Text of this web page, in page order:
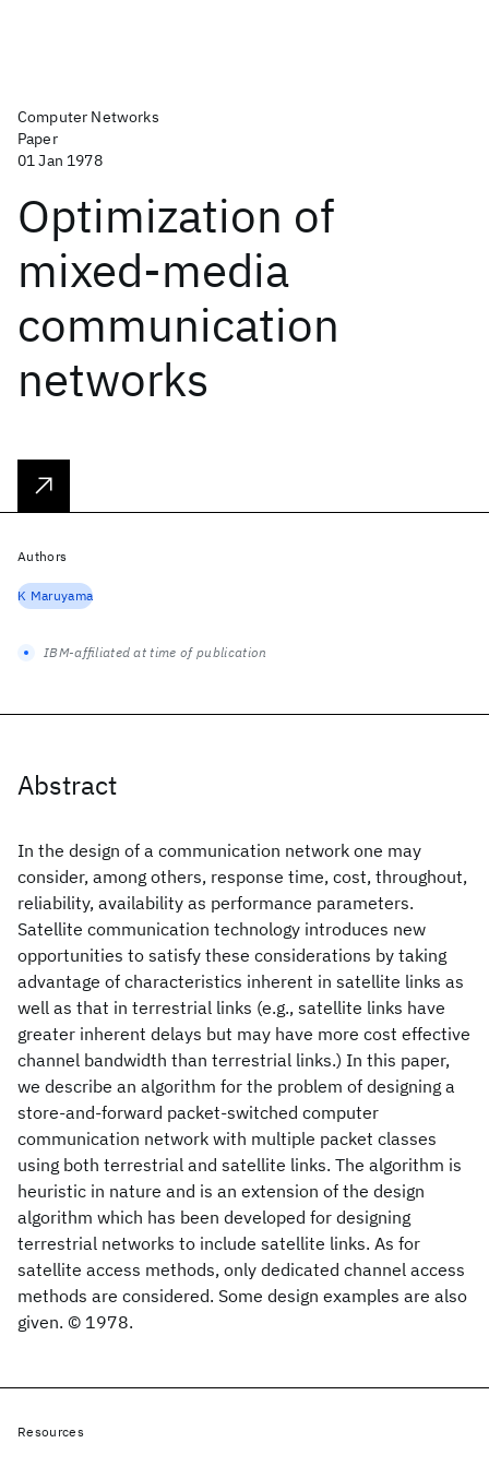
Computer Networks
Paper
01 Jan 1978
Optimization of
mixed-media
communication
networks
Abstract
In the design of a communication network one may
consider, among others, response time, cost, throughout,
reliability, availability as performance parameters.
Satellite communication technology introduces new
opportunities to satisfy these considerations by taking
advantage of characteristics inherent in satellite links as
well as that in terrestrial links (e.g., satellite links have
greater inherent delays but may have more cost effective
channel bandwidth than terrestrial links.) In this paper,
we describe an algorithm for the problem of designing a
store-and-forward packet-switched computer
communication network with multiple packet classes
using both terrestrial and satellite links. The algorithm is
heuristic in nature and is an extension of the design
algorithm which has been developed for designing
terrestrial networks to include satellite links. As for
satellite access methods, only dedicated channel access
methods are considered. Some design examples are also
given. © 1978.
Authors
K Maruyama
IBM-affiliated at time of publication
Resources